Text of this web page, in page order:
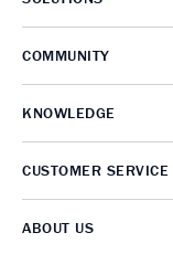
COMMUNITY
KNOWLEDGE
CUSTOMER SERVICE
ABOUT US